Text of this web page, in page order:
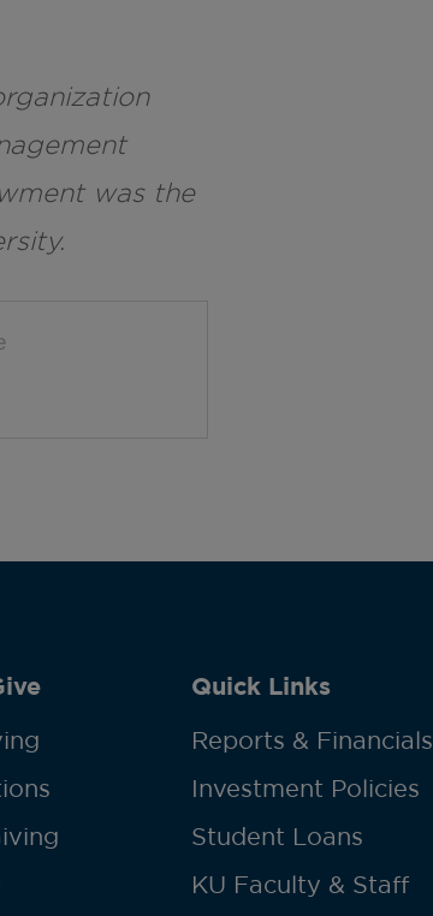
was the
Quick Links
Reports & Financials
Investment Policies
Student Loans
KU Faculty & Staff